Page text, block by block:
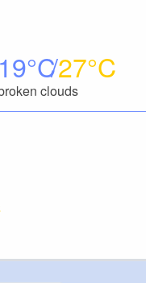
19 27
clouds